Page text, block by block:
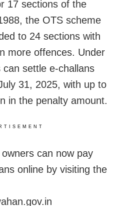
17 sections of the
the OTS scheme
to 24 sections with
more offences. Under
settle e-challans
31, 2025, with up to
in the penalty amount.
can now pay
online by visiting the